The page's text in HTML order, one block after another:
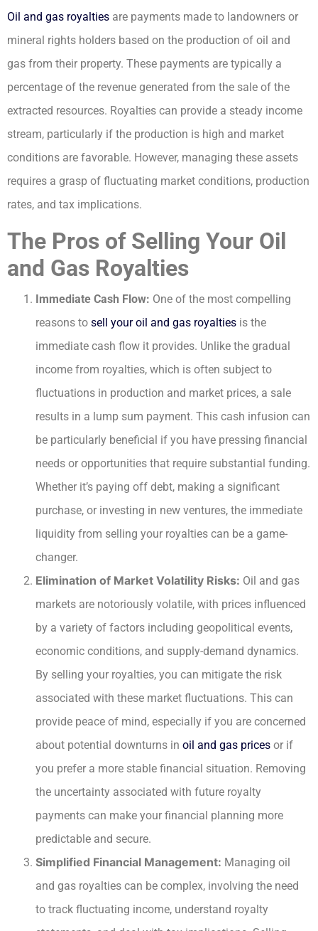
Oil and gas royalties are payments made to landowners or
mineral rights holders based on the production of oil and
gas from their property. These payments are typically a
percentage of the revenue generated from the sale of the
extracted resources. Royalties can provide a steady income
stream, particularly if the production is high and market
conditions are favorable. However, managing these assets
requires a grasp of fluctuating market conditions, production
rates, and tax implications.
The Pros of Selling Your Oil
and Gas Royalties
Immediate Cash Flow: One of the most compelling
reasons to sell your oil and gas royalties is the
immediate cash flow it provides. Unlike the gradual
income from royalties, which is often subject to
fluctuations in production and market prices, a sale
results in a lump sum payment. This cash infusion can
be particularly beneficial if you have pressing financial
needs or opportunities that require substantial funding.
Whether it’s paying off debt, making a significant
purchase, or investing in new ventures, the immediate
liquidity from selling your royalties can be a game-
changer.
Elimination of Market Volatility Risks: Oil and gas
markets are notoriously volatile, with prices influenced
by a variety of factors including geopolitical events,
economic conditions, and supply-demand dynamics.
By selling your royalties, you can mitigate the risk
associated with these market fluctuations. This can
provide peace of mind, especially if you are concerned
about potential downturns in oil and gas prices or if
you prefer a more stable financial situation. Removing
the uncertainty associated with future royalty
payments can make your financial planning more
predictable and secure.
Simplified Financial Management: Managing oil
and gas royalties can be complex, involving the need
to track fluctuating income, understand royalty